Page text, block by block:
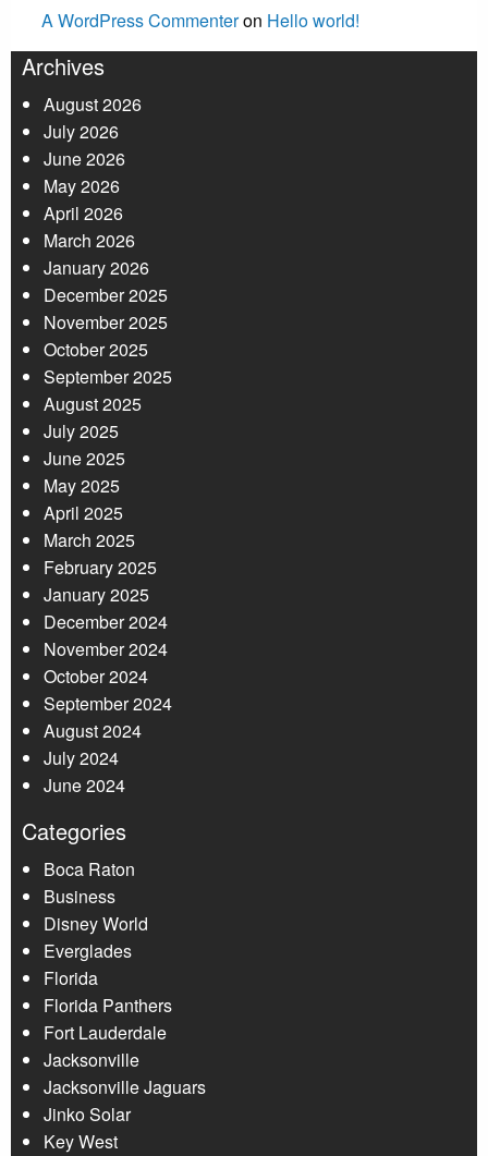
A WordPress Commenteron Hello world!
Archives
August 2026
July 2026
June 2026
May 2026
April 2026
March 2026
January 2026
December 2025
November 2025
October 2025
September 2025
August 2025
July 2025
June 2025
May 2025
April 2025
March 2025
February 2025
January 2025
December 2024
November 2024
October 2024
September 2024
August 2024
July 2024
June 2024
Categories
Boca Raton
Business
Disney World
Everglades
Florida
Florida Panthers
Fort Lauderdale
Jacksonville
Jacksonville Jaguars
Jinko Solar
Key West